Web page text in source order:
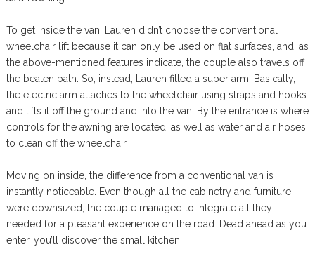
To get inside the van, Lauren didn’t choose the conventional
wheelchair lift because it can only be used on flat surfaces, and, as
the above-mentioned features indicate, the couple also travels off
the beaten path. So, instead, Lauren fitted a super arm. Basically,
the electric arm attaches to the wheelchair using straps and hooks
and lifts it off the ground and into the van. By the entrance is where
controls for the awning are located, as well as water and air hoses
to clean off the wheelchair.
Moving on inside, the difference from a conventional van is
instantly noticeable. Even though all the cabinetry and furniture
were downsized, the couple managed to integrate all they
needed for a pleasant experience on the road. Dead ahead as you
enter, you’ll discover the small kitchen.